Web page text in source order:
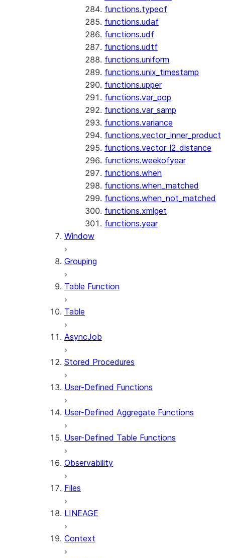
functions.typeof
functions.udaf
functions.udf
functions.udtf
functions.uniform
functions.unix_timestamp
functions.upper
functions.var_pop
functions.var_samp
functions.variance
functions.vector_inner_product
functions.vector_l2_distance
functions.weekofyear
functions.when
functions.when_matched
functions.when_not_matched
functions.xmlget
functions.year
Window
Grouping
Table Function
Table
AsyncJob
Stored Procedures
User-Defined Functions
User-Defined Aggregate Functions
User-Defined Table Functions
Observability
Files
LINEAGE
Context